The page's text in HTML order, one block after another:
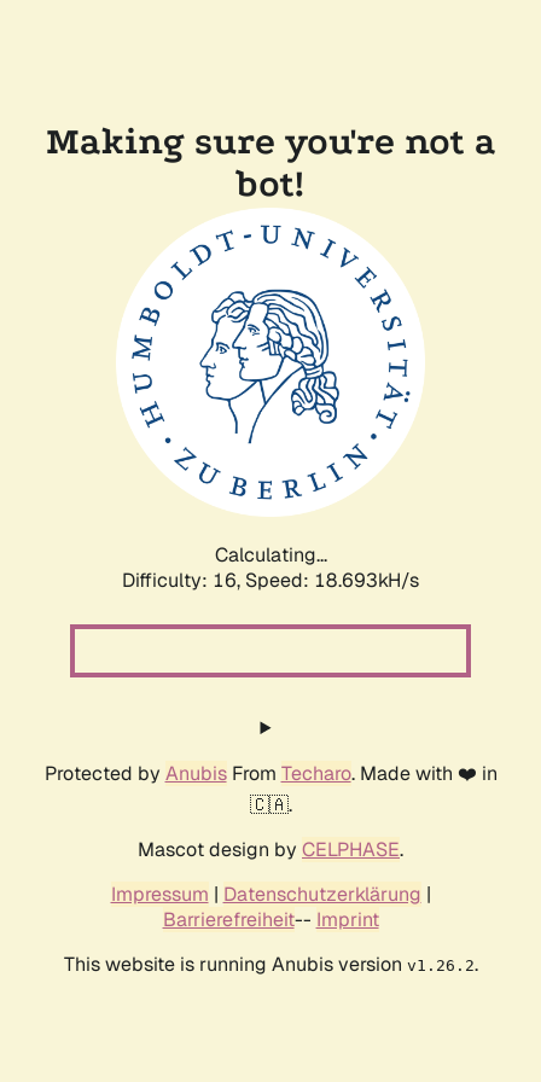
Making sure you're not a
bot!
Calculating...
Difficulty: 16, Speed: 18.693kH/s
Protected by AnubisFrom Techaro. Made with ❤️ in
🇨🇦.
Mascot design by CELPHASE.
Impressum | Datenschutzerklärung |
Barrierefreiheit-- Imprint
This website is running Anubis version v1.26.2.